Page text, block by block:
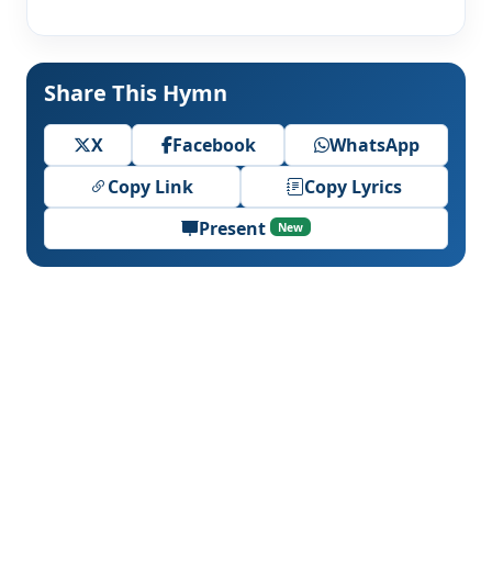
Share This Hymn
X Facebook
WhatsApp
Copy Link
Copy Lyrics
Present
New